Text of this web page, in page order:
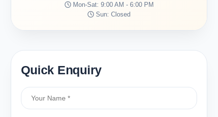
Mon-Sat: 9:00 AM - 6:00 PM
Sun: Closed
Quick Enquiry